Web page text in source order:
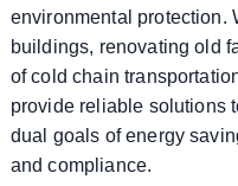
environmental protection.
buildings, renovating old
of cold chain
provide reliable solutions
dual goals of energy
and compliance.